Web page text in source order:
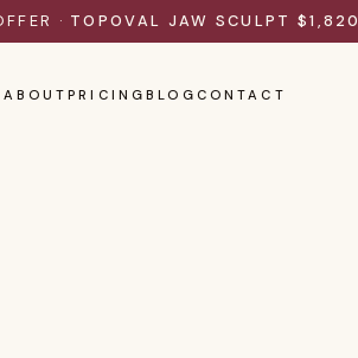
· TOPOVAL JAW SCULPT $1,820
ABOUTPRICINGBLOG CONTACT